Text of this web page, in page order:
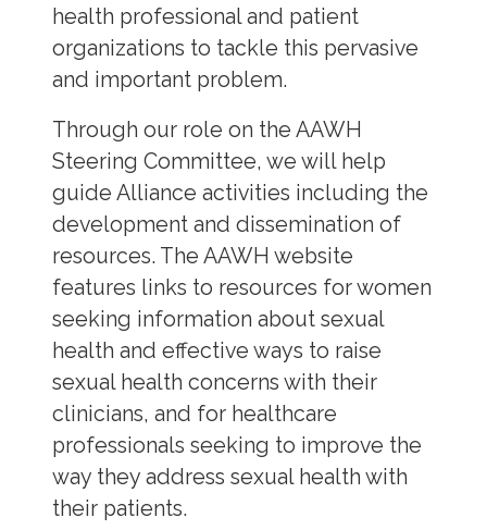
health professional and patient
organizations to tackle this pervasive
and important problem.
Through our role on the AAWH
Steering Committee, we will help
guide Alliance activities including the
development and dissemination of
resources. The AAWH website
features links to resources for women
seeking information about sexual
health and effective ways to raise
sexual health concerns with their
clinicians, and for healthcare
professionals seeking to improve the
way they address sexual health with
their patients.